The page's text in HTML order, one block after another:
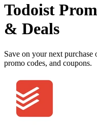
Todoist
& Deals
Save on your next
promo codes, and coupons.